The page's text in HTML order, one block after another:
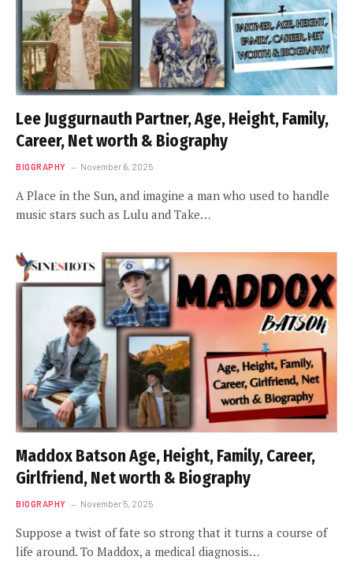
Lee Juggurnauth Partner, Age, Height, Family,
Career, Net worth & Biography
BIOGRAPHY November 6, 2025
A Place in the Sun, and imagine a man who used to handle
music stars such as Lulu and Take…
Maddox Batson Age, Height, Family, Career,
Girlfriend, Net worth & Biography
BIOGRAPHY November 5, 2025
Suppose a twist of fate so strong that it turns a course of
life around. To Maddox, a medical diagnosis…